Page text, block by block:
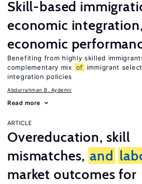
Skill-based
economic integration,
economic
Benefiting from highly skilled
complementary mix of immigrant
integration policies
Abdurrahman B. Aydemir
Read more
ARTICLE
Overeducation, skill
mismatches, and
market outcomes for